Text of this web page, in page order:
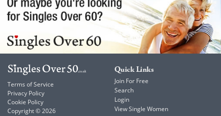
Terms of Service
Privacy Policy
Cookie Policy
Copyright © 2026
Quick Links
Join For Free
Search
Login
View Single Women